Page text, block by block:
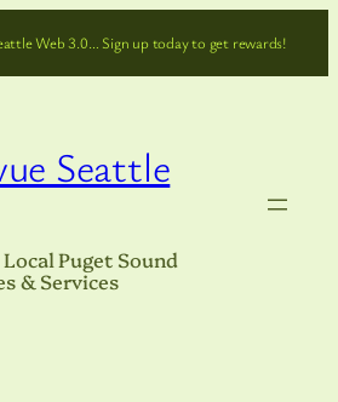
Web 3.0… Sign up today to get rewards!
Seattle
Puget Sound
& Services